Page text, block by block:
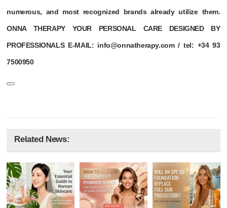
numerous, and most recognized brands already utilize them.
ONNA THERAPY YOUR PERSONAL CARE DESIGNED BY
PROFESSIONALS E-MAIL: info@onnatherapy.com / tel: +34 93
7500950
Related News: